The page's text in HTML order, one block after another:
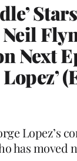
Next
Lopez’
Lopez’s
has moved